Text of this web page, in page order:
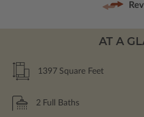
AT A
1397 Square Feet
2 Full Baths